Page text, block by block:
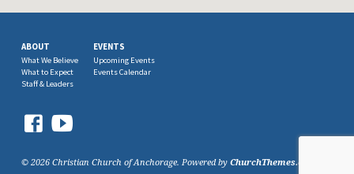
ABOUT
What We Believe
What to Expect
Staff & Leaders
EVENTS
Upcoming Events
Events Calendar
© 2026 Christian Church of Anchorage. Powered by ChurchThemes.com